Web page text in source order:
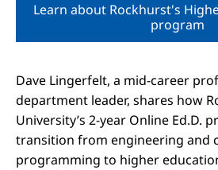
Learn about Rockhurst's
program
Dave Lingerfelt, a mid-career
department leader, shares how
University’s 2-year Online Ed.D.
transition from engineering and
programming to higher